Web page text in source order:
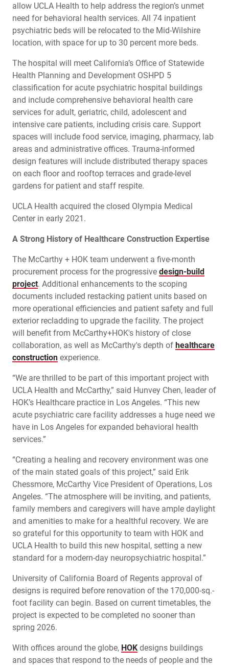
allow UCLA Health to help address the region’s unmet
need for behavioral health services. All 74 inpatient
psychiatric beds will be relocated to the Mid-Wilshire
location, with space for up to 30 percent more beds.
The hospital will meet California’s Office of Statewide
Health Planning and Development OSHPD 5
classification for acute psychiatric hospital buildings
and include comprehensive behavioral health care
services for adult, geriatric, child, adolescent and
intensive care patients, including crisis care. Support
spaces will include food service, imaging, pharmacy, lab
areas and administrative offices. Trauma-informed
design features will include distributed therapy spaces
on each floor and rooftop terraces and grade-level
gardens for patient and staff respite.
UCLA Health acquired the closed Olympia Medical
Center in early 2021.
A Strong History of Healthcare Construction Expertise
The McCarthy + HOK team underwent a five-month
procurement process for the progressive design-build
project. Additional enhancements to the scoping
documents included restacking patient units based on
more operational efficiencies and patient safety and full
exterior recladding to upgrade the facility. The project
will benefit from McCarthy+HOK's history of close
collaboration, as well as McCarthy's depth of healthcare
construction experience.
“We are thrilled to be part of this important project with
UCLA Health and McCarthy,” said Hunvey Chen, leader of
HOK’s Healthcare practice in Los Angeles. “This new
acute psychiatric care facility addresses a huge need we
have in Los Angeles for expanded behavioral health
services.”
“Creating a healing and recovery environment was one
of the main stated goals of this project,” said Erik
Chessmore, McCarthy Vice President of Operations, Los
Angeles. “The atmosphere will be inviting, and patients,
family members and caregivers will have ample daylight
and amenities to make for a healthful recovery. We are
so grateful for this opportunity to team with HOK and
UCLA Health to build this new hospital, setting a new
standard for a modern-day neuropsychiatric hospital.”
University of California Board of Regents approval of
designs is required before renovation of the 170,000-sq.-
foot facility can begin. Based on current timetables, the
project is expected to be completed no sooner than
spring 2026.
With offices around the globe, HOK designs buildings
and spaces that respond to the needs of people and the